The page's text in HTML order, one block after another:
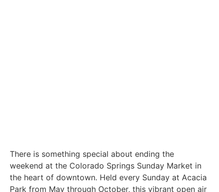
There is something special about ending the
weekend at the Colorado Springs Sunday Market in
the heart of downtown. Held every Sunday at Acacia
Park from May through October, this vibrant open air